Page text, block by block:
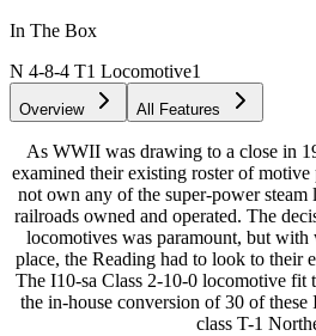
In The Box
N 4-8-4 T1 Locomotive1
Overview All Features
As WWII was drawing to a close in
examined their existing roster of
not own any of the super-power steam
railroads owned and operated. The
locomotives was paramount, but
place, the Reading had to look to their
The I10-sa Class 2-10-0 locomotive fit
the in-house conversion of 30 of
class T-1